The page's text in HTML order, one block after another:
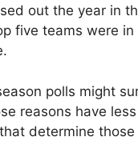
out the year in
five teams were
polls might
reasons have
determine those